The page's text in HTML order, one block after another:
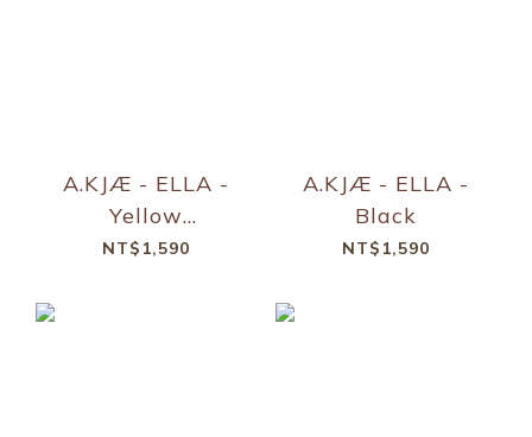
A.KJÆ - ELLA -
Yellow
Transparent
NT$1,590
A.KJÆ - ELLA -
Black
NT$1,590